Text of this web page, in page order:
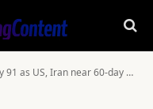
60-day deal | US-Israel war on Iran News